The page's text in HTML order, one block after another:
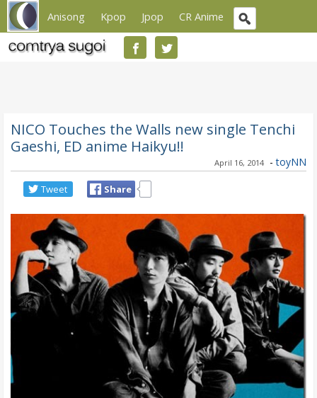
Anisong Kpop Jpop CR Anime
NICO Touches the Walls new single Tenchi
Gaeshi, ED anime Haikyu!!
April 16, 2014 - toyNN
Tweet Share